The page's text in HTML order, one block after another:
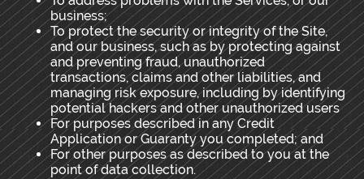
business;
To protect the security or integrity of the Site,
and our business, such as by protecting against
and preventing fraud, unauthorized
transactions, claims and other liabilities, and
managing risk exposure, including by identifying
potential hackers and other unauthorized users
For purposes described in any Credit
Application or Guaranty you completed; and
For other purposes as described to you at the
point of data collection.